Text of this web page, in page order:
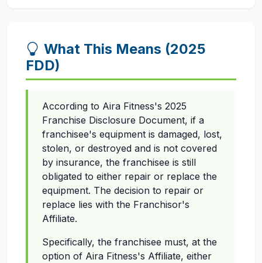
What This Means (2025
FDD)
According to Aira Fitness's 2025
Franchise Disclosure Document, if a
franchisee's equipment is damaged, lost,
stolen, or destroyed and is not covered
by insurance, the franchisee is still
obligated to either repair or replace the
equipment. The decision to repair or
replace lies with the Franchisor's
Affiliate.
Specifically, the franchisee must, at the
option of Aira Fitness's Affiliate, either